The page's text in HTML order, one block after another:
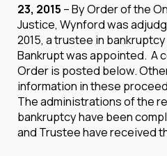
23, 2015 – By Order of the
Justice, Wynford was
2015, a trustee in
Bankrupt was appointed. A
Order is posted below.
information in these
The administrations of the
bankruptcy have been
and Trustee have received